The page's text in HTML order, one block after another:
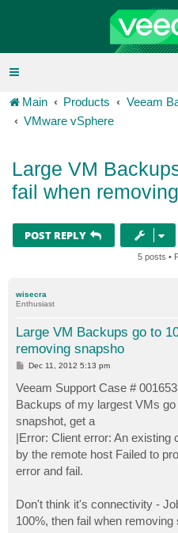
Main Products
Veeam
VMware vSphere
Large VM
fail when
POST REPLY
5 posts •
wisecra
Enthusiast
Large VM Backups go to
removing snapsho
P
t
Dec 11, 2012 5:13 pm
Veeam Support Case #
Backups of my largest VMs
snapshot, get a
|Error: Client error: An
by the remote host Failed to
error and fail.
Don't think it's connectivity -
100%, then fail when removing